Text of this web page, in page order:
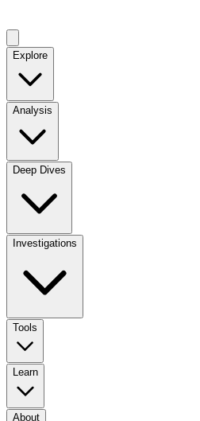
Explore
Analysis
Deep Dives
Investigations
Tools
Learn
About